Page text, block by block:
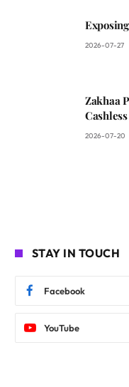
2026-07-27
Zakhaa
2026-07-20
STAY IN TOUCH
Facebook
YouTube